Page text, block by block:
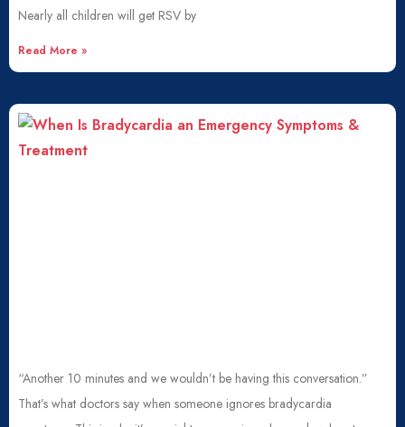
Nearly all children will get RSV by
Read More »
“Another 10 minutes and we wouldn’t be having this conversation.”
That’s what doctors say when someone ignores bradycardia